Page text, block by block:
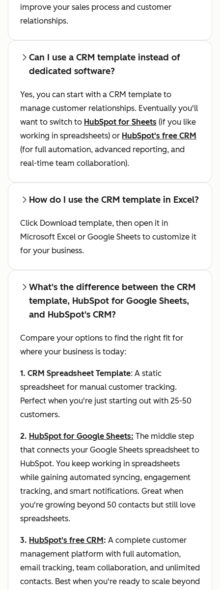
improve your sales process and customer
relationships.
Can I use a CRM template instead of
dedicated software?
Yes, you can start with a CRM template to
manage customer relationships. Eventually you'll
want to switch to HubSpot for Sheets (if you like
working in spreadsheets) or HubSpot's free CRM
(for full automation, advanced reporting, and
real-time team collaboration).
How do I use the CRM template in Excel?
Click Download template, then open it in
Microsoft Excel or Google Sheets to customize it
for your business.
What's the difference between the CRM
template, HubSpot for Google Sheets,
and HubSpot's CRM?
Compare your options to find the right fit for
where your business is today:
1. CRM Spreadsheet Template: A static
spreadsheet for manual customer tracking.
Perfect when you're just starting out with 25-50
customers.
2. HubSpot for Google Sheets: The middle step
that connects your Google Sheets spreadsheet to
HubSpot. You keep working in spreadsheets
while gaining automated syncing, engagement
tracking, and smart notifications. Great when
you're growing beyond 50 contacts but still love
spreadsheets.
3. HubSpot's free CRM: A complete customer
management platform with full automation,
email tracking, team collaboration, and unlimited
contacts. Best when you're ready to scale beyond